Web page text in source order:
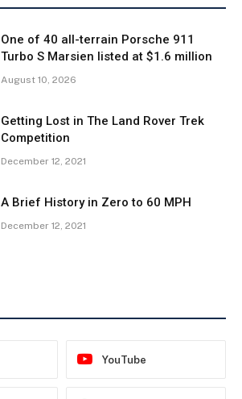
One of 40 all-terrain Porsche 911
Turbo S Marsien listed at $1.6 million
August 10, 2026
Getting Lost in The Land Rover Trek
Competition
December 12, 2021
A Brief History in Zero to 60 MPH
December 12, 2021
YouTube